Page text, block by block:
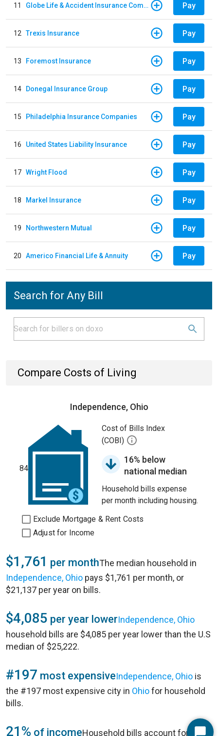
11 Globe Life & Accident Insurance Company Pay
12 Trexis Insurance Pay
13 Foremost Insurance Pay
14 Donegal Insurance Group Pay
15 Philadelphia Insurance Companies Pay
16 United States Liability Insurance Pay
17 Wright Flood Pay
18 Markel Insurance Pay
19 Northwestern Mutual Pay
20 Americo Financial Life & Annuity Pay
Search for Any Bill
Compare Costs of Living
Independence, Ohio
84
Cost of Bills Index
(COBI)
16% below
national median
Household bills expense
per month including housing.
Exclude Mortgage & Rent Costs
Adjust for Income
$1,761 per monthThe median household in
Independence, Ohio pays $1,761 per month, or
$21,137 per year on bills.
$4,085 per year lowerIndependence, Ohio
household bills are $4,085 per year lower than the U.S
median of $25,222.
#197 most expensiveIndependence, Ohio is
the #197 most expensive city in Ohiofor household
bills.
21% of incomeHousehold bills account for 21%